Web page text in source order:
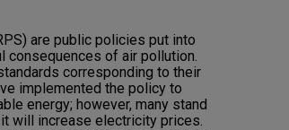
are public policies put into
consequences of air pollution.
corresponding to their
implemented the policy to
energy; however, many stand
will increase electricity prices.